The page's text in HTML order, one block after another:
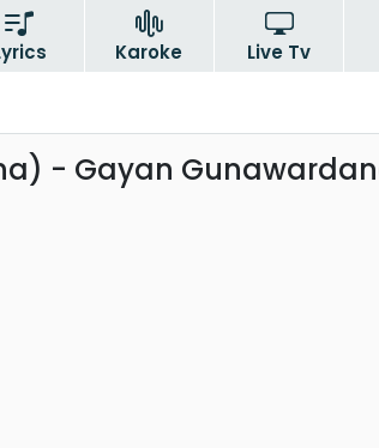
Karoke Live Tv
- Gayan